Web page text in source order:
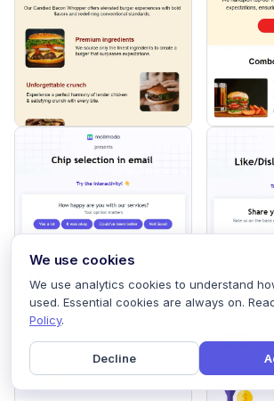
We use cookies
We use analytics cookies to understand
used. Essential cookies are always on.
Policy.
Decline